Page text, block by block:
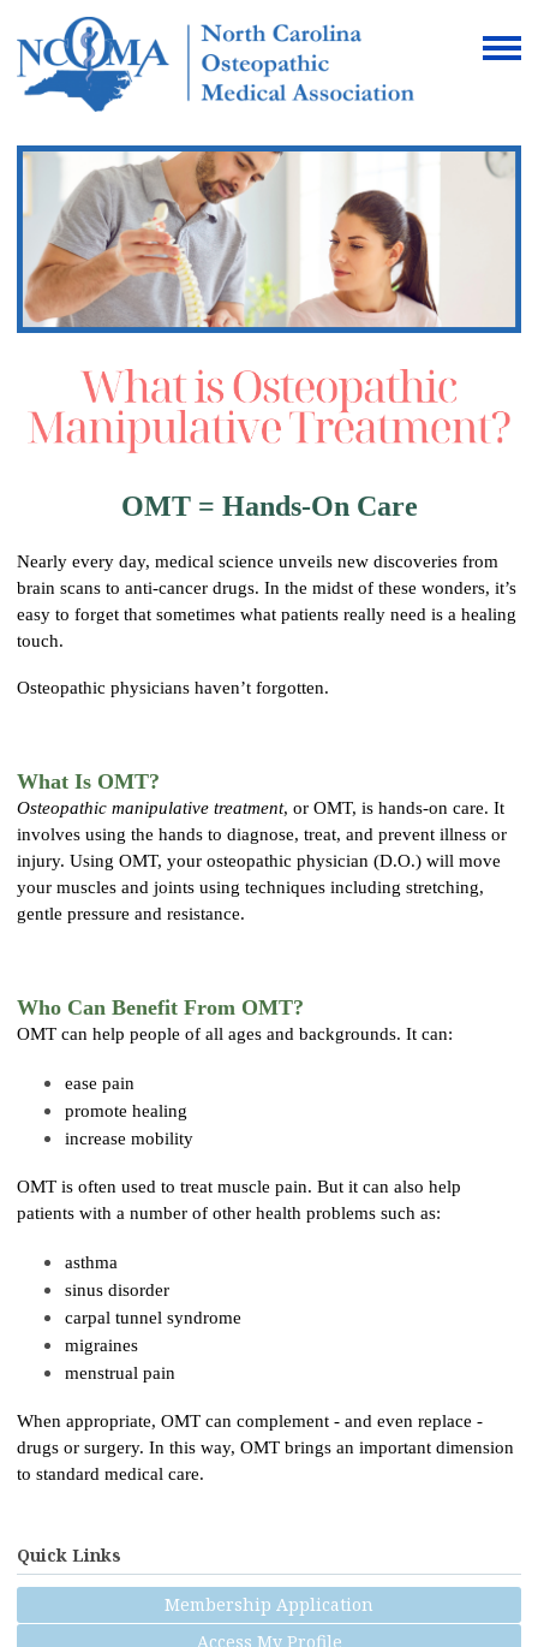
OMT = Hands-On Care
Nearly every day, medical science unveils new discoveries from
brain scans to anti-cancer drugs. In the midst of these wonders, it’s
easy to forget that sometimes what patients really need is a healing
touch.
Osteopathic physicians haven’t forgotten.
What Is OMT?
Osteopathic manipulative treatment, or OMT, is hands-on care. It
involves using the hands to diagnose, treat, and prevent illness or
injury. Using OMT, your osteopathic physician (D.O.) will move
your muscles and joints using techniques including stretching,
gentle pressure and resistance.
Who Can Benefit From OMT?
OMT can help people of all ages and backgrounds. It can:
ease pain
promote healing
increase mobility
OMT is often used to treat muscle pain. But it can also help
patients with a number of other health problems such as:
asthma
sinus disorder
carpal tunnel syndrome
migraines
menstrual pain
When appropriate, OMT can complement - and even replace -
drugs or surgery. In this way, OMT brings an important dimension
to standard medical care.
Quick Links
Membership Application
Access My Profile